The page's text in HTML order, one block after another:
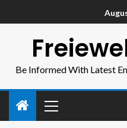
Be Informed With Latest